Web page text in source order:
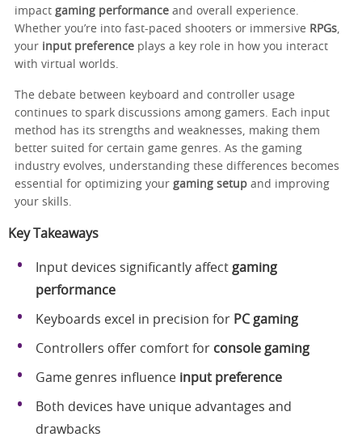
impact gaming performance and overall experience.
Whether you’re into fast-paced shooters or immersive RPGs
your input preference plays a key role in how you interact
with virtual worlds.
The debate between keyboard and controller usage
continues to spark discussions among gamers. Each input
method has its strengths and weaknesses, making them
better suited for certain game genres. As the gaming
industry evolves, understanding these differences becomes
essential for optimizing your gaming setup and improving
your skills.
Key Takeaways
Input devices significantly affect gaming
performance
Keyboards excel in precision for PC gaming
Controllers offer comfort for console gaming
Game genres influence input preference
Both devices have unique advantages and
drawbacks